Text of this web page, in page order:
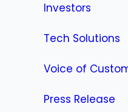
Investors
Tech Solutions
Voice of
Press Release